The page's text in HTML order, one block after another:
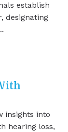
establish
designating
insights into
hearing loss,